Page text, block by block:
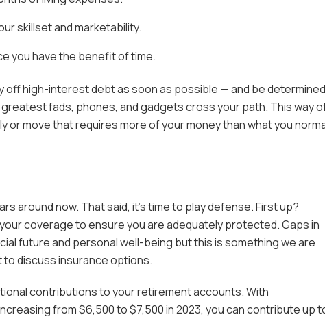
skillset and marketability.
you have the benefit of time.
off high-interest debt as soon as possible — and be determined
fads, phones, and gadgets cross your path. This way
or move that requires more of your money than what you
around now. That said, it’s time to play defense. First up?
coverage to ensure you are adequately protected. Gaps in
future and personal well-being but this is something we are
discuss insurance options.
contributions to your retirement accounts. With
from $6,500 to $7,500 in 2023, you can contribute up